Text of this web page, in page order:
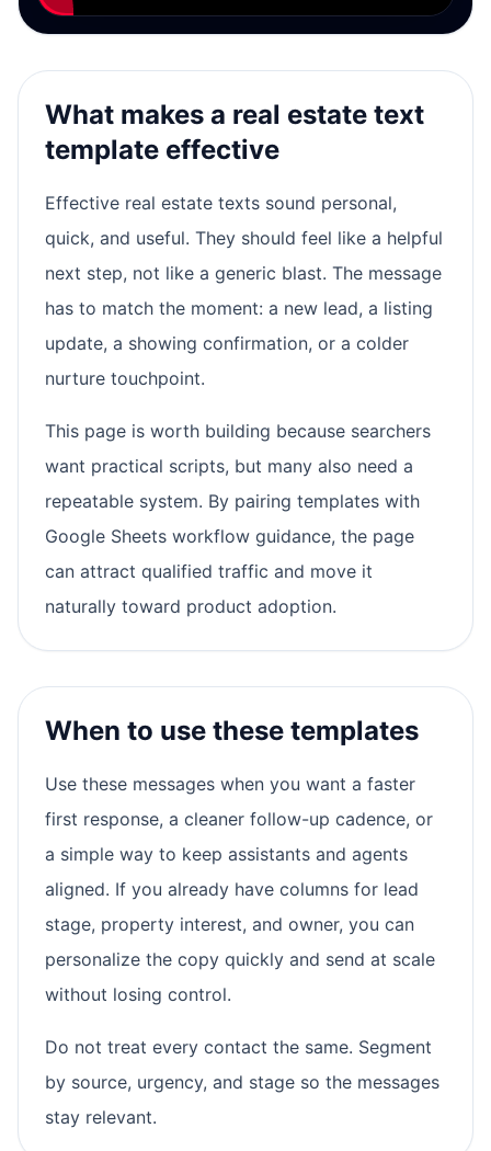
What makes a real estate text
template effective
Effective real estate texts sound personal,
quick, and useful. They should feel like a helpful
next step, not like a generic blast. The message
has to match the moment: a new lead, a listing
update, a showing confirmation, or a colder
nurture touchpoint.
This page is worth building because searchers
want practical scripts, but many also need a
repeatable system. By pairing templates with
Google Sheets workflow guidance, the page
can attract qualified traffic and move it
naturally toward product adoption.
When to use these templates
Use these messages when you want a faster
first response, a cleaner follow-up cadence, or
a simple way to keep assistants and agents
aligned. If you already have columns for lead
stage, property interest, and owner, you can
personalize the copy quickly and send at scale
without losing control.
Do not treat every contact the same. Segment
by source, urgency, and stage so the messages
stay relevant.